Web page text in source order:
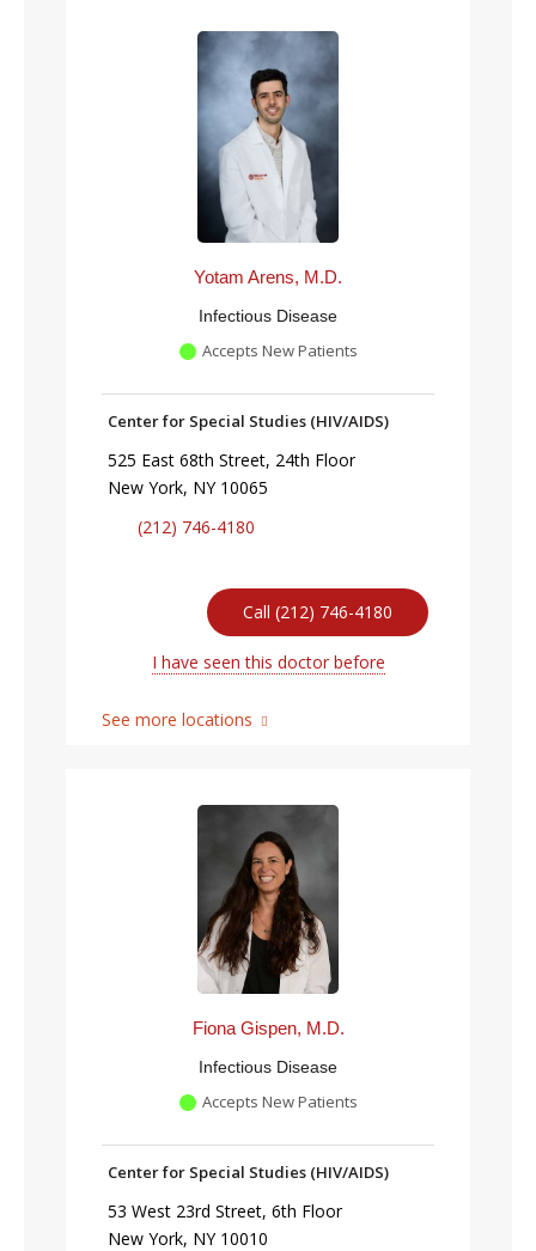
Yotam Arens, M.D.
Infectious Disease
Accepts New Patients
Center for Special Studies (HIV/AIDS)
525 East 68th Street, 24th Floor
New York, NY 10065
(212) 746-4180
Call (212) 746-4180
I have seen this doctor before
See more locations
Fiona Gispen, M.D.
Infectious Disease
Accepts New Patients
Center for Special Studies (HIV/AIDS)
53 West 23rd Street, 6th Floor
New York, NY 10010